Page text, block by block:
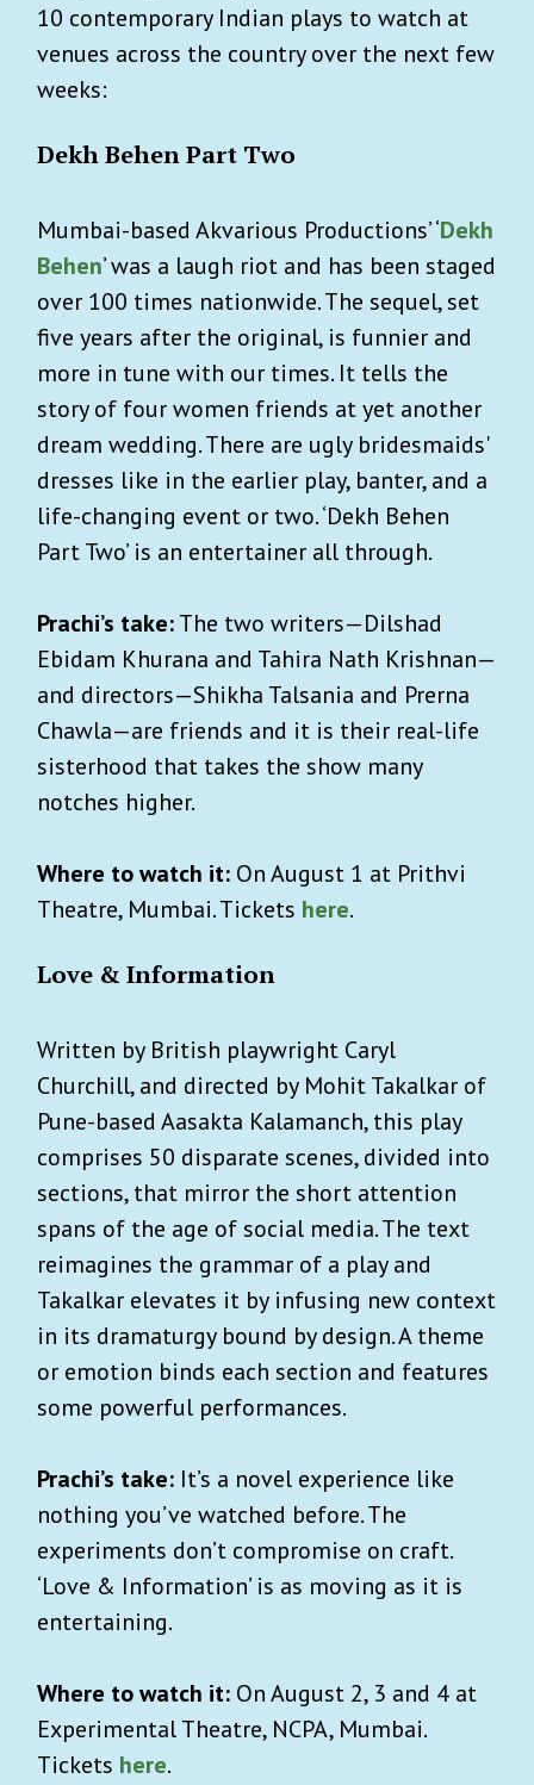
10 contemporary Indian plays to watch at
venues across the country over the next few
weeks:
Dekh Behen Part Two
Mumbai-based Akvarious Productions’ ‘Dekh
Behen’ was a laugh riot and has been staged
over 100 times nationwide. The sequel, set
five years after the original, is funnier and
more in tune with our times. It tells the
story of four women friends at yet another
dream wedding. There are ugly bridesmaids'
dresses like in the earlier play, banter, and a
life-changing event or two. ‘Dekh Behen
Part Two’ is an entertainer all through.
Prachi’s take:The two writers—Dilshad
Ebidam Khurana and Tahira Nath Krishnan—
and directors—Shikha Talsania and Prerna
Chawla—are friends and it is their real-life
sisterhood that takes the show many
notches higher.
Where to watch it: On August 1 at Prithvi
Theatre, Mumbai. Tickets here.
Love & Information
Written by British playwright Caryl
Churchill, and directed by Mohit Takalkar of
Pune-based Aasakta Kalamanch, this play
comprises 50 disparate scenes, divided into
sections, that mirror the short attention
spans of the age of social media. The text
reimagines the grammar of a play and
Takalkar elevates it by infusing new context
in its dramaturgy bound by design. A theme
or emotion binds each section and features
some powerful performances.
Prachi’s take: It’s a novel experience like
nothing you’ve watched before. The
experiments don’t compromise on craft.
‘Love & Information’ is as moving as it is
entertaining.
Where to watch it: On August 2, 3 and 4 at
Experimental Theatre, NCPA, Mumbai.
Tickets here.